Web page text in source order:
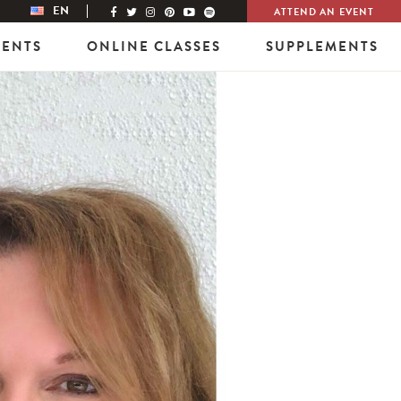
EN ATTEND AN EVENT
ONLINE CLASSES SUPPLEMENTS